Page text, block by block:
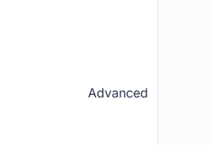
Advanced